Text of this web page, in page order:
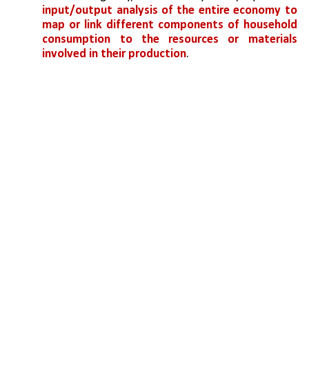
input/output analysis of the entire economy to
map or link different components of household
consumption to the resources or materials
involved in their production.